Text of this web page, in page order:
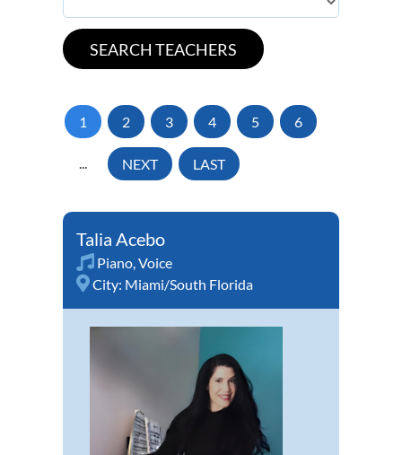
1 2 3 4 5 6
... NEXT LAST
Talia Acebo
Piano,Voice
City: Miami/South Florida